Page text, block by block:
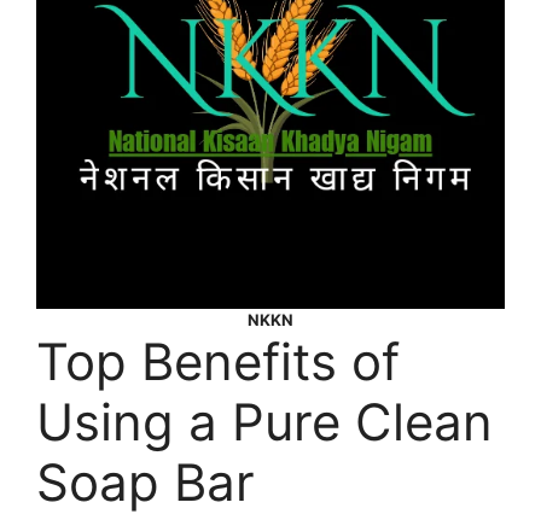
NKKN
Top Benefits of
Using a Pure Clean
Soap Bar